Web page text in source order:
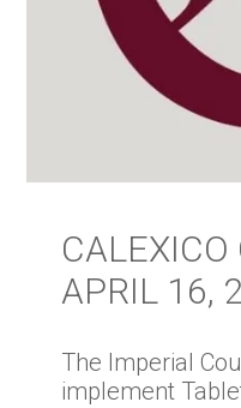
CALEXICO
APRIL 16,
The Imperial
implement